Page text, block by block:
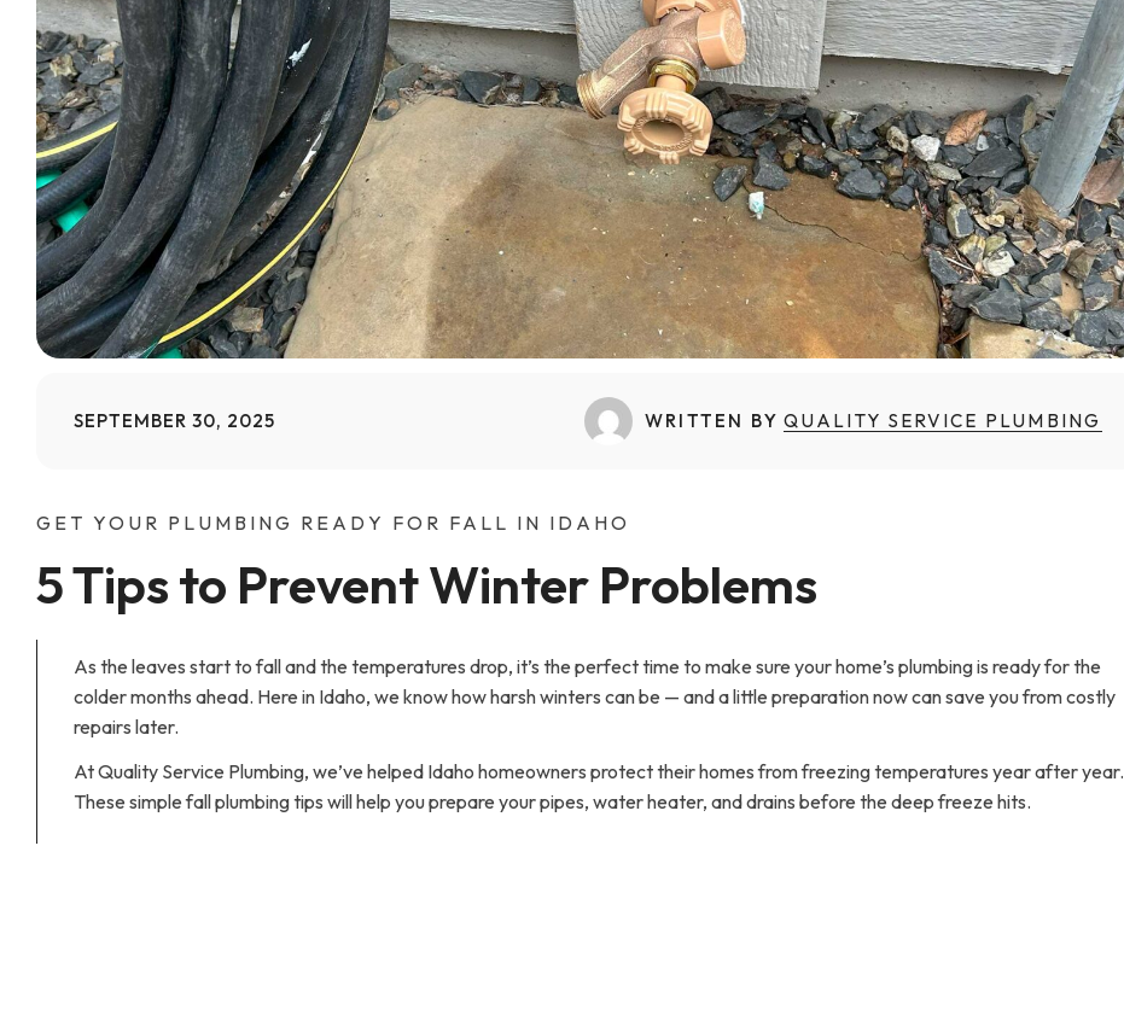
Backflow Prevention
Boiler Installation
Commercial Plumbing
SEPTEMBER 30, 2025 WRITTEN BY QUALITY SERVICE PLUMBING
GET YOUR PLUMBING READY FOR FALL IN IDAHO
5 Tips to Prevent Winter Problems
As the leaves start to fall and the temperatures drop, it’s the perfect time to make sure your home’s plumbing is ready for the
colder months ahead. Here in Idaho, we know how harsh winters can be — and a little preparation now can save you from costly
repairs later.
At Quality Service Plumbing, we’ve helped Idaho homeowners protect their homes from freezing temperatures year after year.
These simple fall plumbing tips will help you prepare your pipes, water heater, and drains before the deep freeze hits.